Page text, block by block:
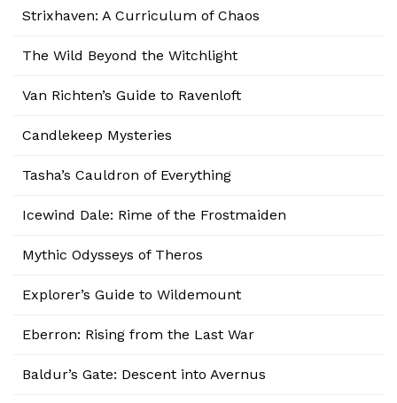
Strixhaven: A Curriculum of Chaos
The Wild Beyond the Witchlight
Van Richten’s Guide to Ravenloft
Candlekeep Mysteries
Tasha’s Cauldron of Everything
Icewind Dale: Rime of the Frostmaiden
Mythic Odysseys of Theros
Explorer’s Guide to Wildemount
Eberron: Rising from the Last War
Baldur’s Gate: Descent into Avernus